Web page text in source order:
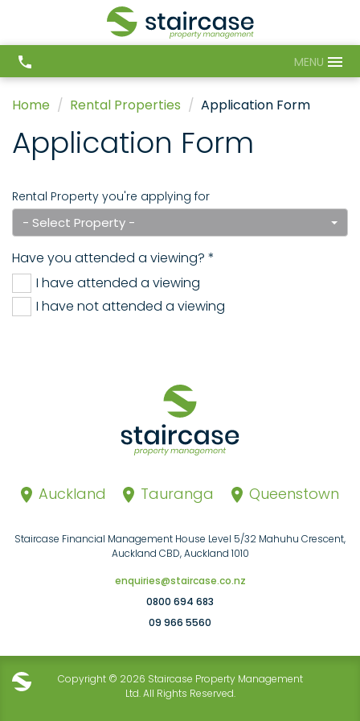
MENU
Home Rental Properties Application Form
Application Form
Rental Property you're applying for
- Select Property -
Have you attended a viewing? *
I have attended a viewing
I have not attended a viewing
Auckland Tauranga Queenstown
Staircase Financial Management House Level 5/32 Mahuhu Crescent,
Auckland CBD, Auckland 1010
enquiries@staircase.co.nz
0800 694 683
09 966 5560
Copyright © 2026 Staircase Property Management
Ltd. All Rights Reserved.